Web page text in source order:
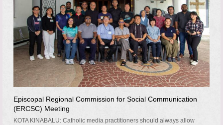
Episcopal Regional Commission for Social Communication
(ERCSC) Meeting
KOTA KINABALU: Catholic media practitioners should always allow